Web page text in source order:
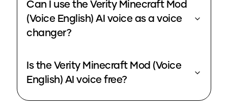
Can I use the Verity Minecraft Mod
(Voice English) AI voice as a voice
changer?
Is the Verity Minecraft Mod (Voice
English) AI voice free?